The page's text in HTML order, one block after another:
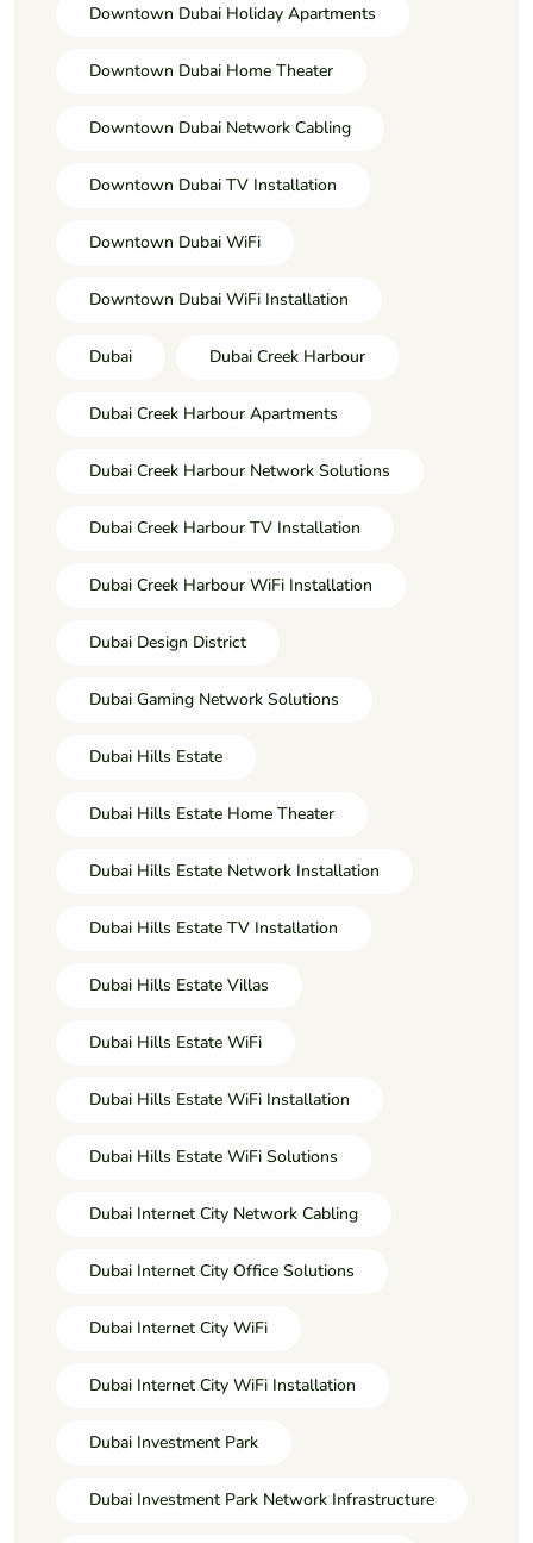
Downtown Dubai Holiday Apartments
Downtown Dubai Home Theater
Downtown Dubai Network Cabling
Downtown Dubai TV Installation
Downtown Dubai WiFi
Downtown Dubai WiFi Installation
Dubai Dubai Creek Harbour
Dubai Creek Harbour Apartments
Dubai Creek Harbour Network Solutions
Dubai Creek Harbour TV Installation
Dubai Creek Harbour WiFi Installation
Dubai Design District
Dubai Gaming Network Solutions
Dubai Hills Estate
Dubai Hills Estate Home Theater
Dubai Hills Estate Network Installation
Dubai Hills Estate TV Installation
Dubai Hills Estate Villas
Dubai Hills Estate WiFi
Dubai Hills Estate WiFi Installation
Dubai Hills Estate WiFi Solutions
Dubai Internet City Network Cabling
Dubai Internet City Office Solutions
Dubai Internet City WiFi
Dubai Internet City WiFi Installation
Dubai Investment Park
Dubai Investment Park Network Infrastructure